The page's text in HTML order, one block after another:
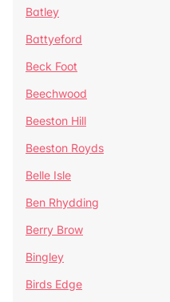
Batley
Battyeford
Beck Foot
Beechwood
Beeston Hill
Beeston Royds
Belle Isle
Ben Rhydding
Berry Brow
Bingley
Birds Edge